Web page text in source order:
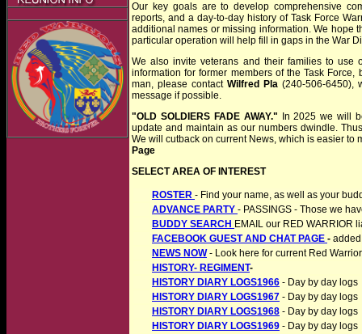
Our key goals are to develop comprehensive
reports, and a day-to-day history of Task Force
additional names or missing information. We hope
particular operation will help fill in gaps in the War
We also invite veterans and their families to use
information for former members of the Task
man, please contact Wilfred Pla (240-506-6450),
message if possible.
"OLD SOLDIERS FADE AWAY."
In 2025 we will
update and maintain as our numbers dwindle.
We will cutback on current News, which is easier to
Page
SELECT AREA OF INTEREST
ROSTER - Find your name, as well as your
ADVANCE PARTY - PASSINGS - Those we
BUDDY SEARCH EMAIL our RED WARRIOR
FACEBOOK GUEST AND CHAT PAGE -
NEWS NOW- Look here for current Red
HISTORY- REGIMENT-
HISTORY DIARY LOGS1966 - Day by day logs
HISTORY DIARY LOGS1967 - Day by day logs
HISTORY DIARY LOGS1968 - Day by day logs
HISTORY DIARY LOGS1969 - Day by day logs